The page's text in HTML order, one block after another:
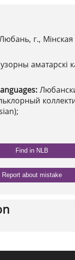
г.,
узорны аматарскі
Find in NLB
Report about mistake